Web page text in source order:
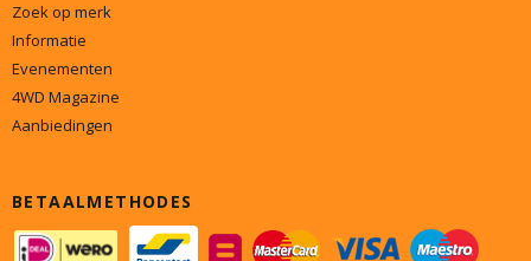
Zoek op merk
Informatie
Evenementen
4WD Magazine
Aanbiedingen
BETAALMETHODES